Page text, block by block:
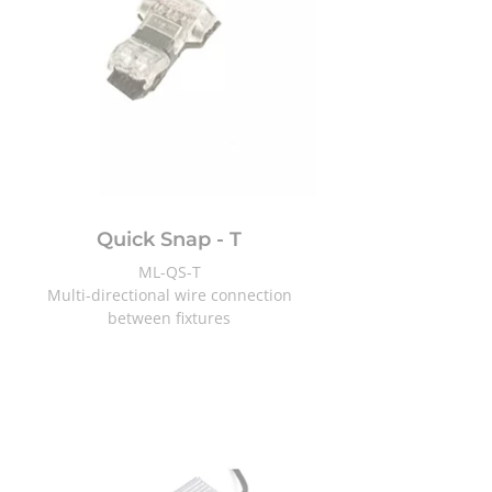
Quick Snap - T
ML-QS-T
Multi-directional wire connection
between fixtures